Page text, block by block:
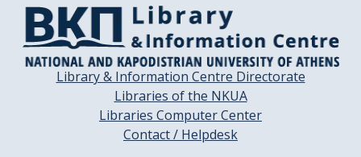
Library & Information Centre Directorate
Libraries of the NKUA
Libraries Computer Center
Contact / Helpdesk